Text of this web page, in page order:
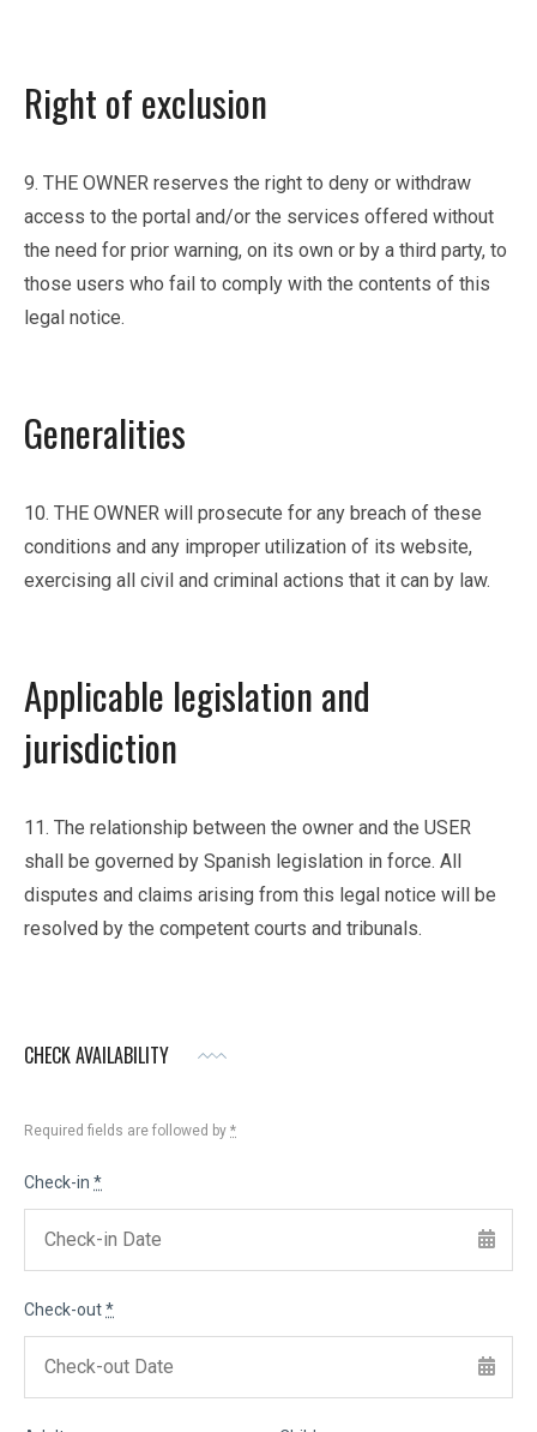
Right of exclusion
9. THE OWNER reserves the right to deny or withdraw
access to the portal and/or the services offered without
the need for prior warning, on its own or by a third party, to
those users who fail to comply with the contents of this
legal notice.
Generalities
10. THE OWNER will prosecute for any breach of these
conditions and any improper utilization of its website,
exercising all civil and criminal actions that it can by law.
Applicable legislation and
jurisdiction
11. The relationship between the owner and the USER
shall be governed by Spanish legislation in force. All
disputes and claims arising from this legal notice will be
resolved by the competent courts and tribunals.
CHECK AVAILABILITY
Required fields are followed by *
Check-in *
Check-out*